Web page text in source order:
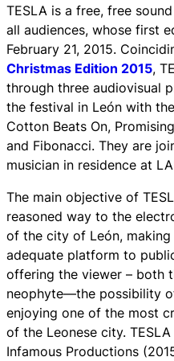
TESLA is a free, free
all audiences, whose first
February 21, 2015.
Christmas Edition 2015,
through three audiovisual
the festival in León with
Cotton Beats On,
and Fibonacci. They are
musician in residence at
The main objective of
reasoned way to the
of the city of León,
adequate platform to
offering the viewer – both
neophyte—the possibility
enjoying one of the most
of the Leonese city.
Infamous Productions